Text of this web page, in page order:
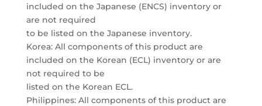
included on the Japanese (ENCS) inventory or
are not required
to be listed on the Japanese inventory.
Korea: All components of this product are
included on the Korean (ECL) inventory or are
not required to be
listed on the Korean ECL.
Philippines: All components of this product are